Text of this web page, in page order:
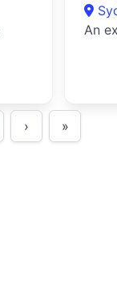
An
› »